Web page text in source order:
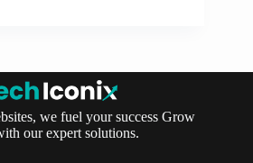
we fuel your success Grow
our expert solutions.